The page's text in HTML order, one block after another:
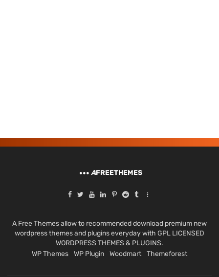
AFREETHEMES
A Free Themes allow to recommended download premium new
wordpress themes and plugins everyday with GPL LICENSED
WORDPRESS THEMES & PLUGINS.
WP Themes
WP Plugin Woodmart Themeforest